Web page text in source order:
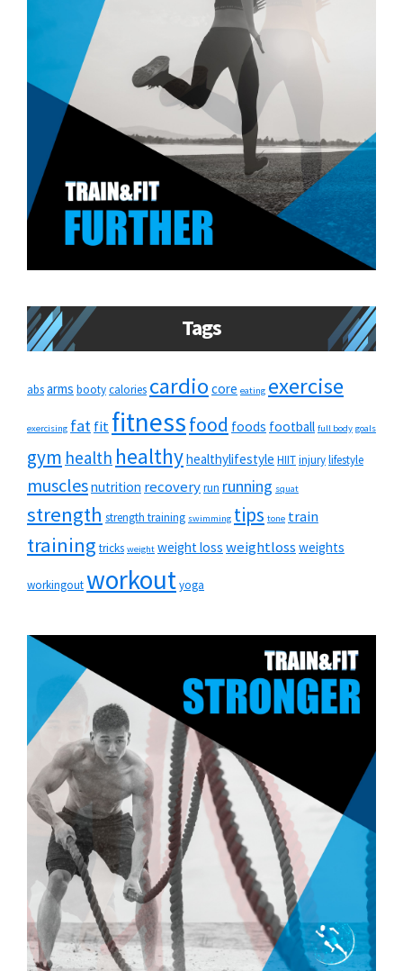
Tags
absarms bootycalories cardio core eating exercise
exercising fatfitfitnessfood foods football full body goals
gym health healthyhealthylifestyle HIITinjurylifestyle
musclesnutrition recoveryrun running squat
strength strength training swimming tips tone train
training tricks weight weight loss weightloss weights
workingoutworkoutyoga